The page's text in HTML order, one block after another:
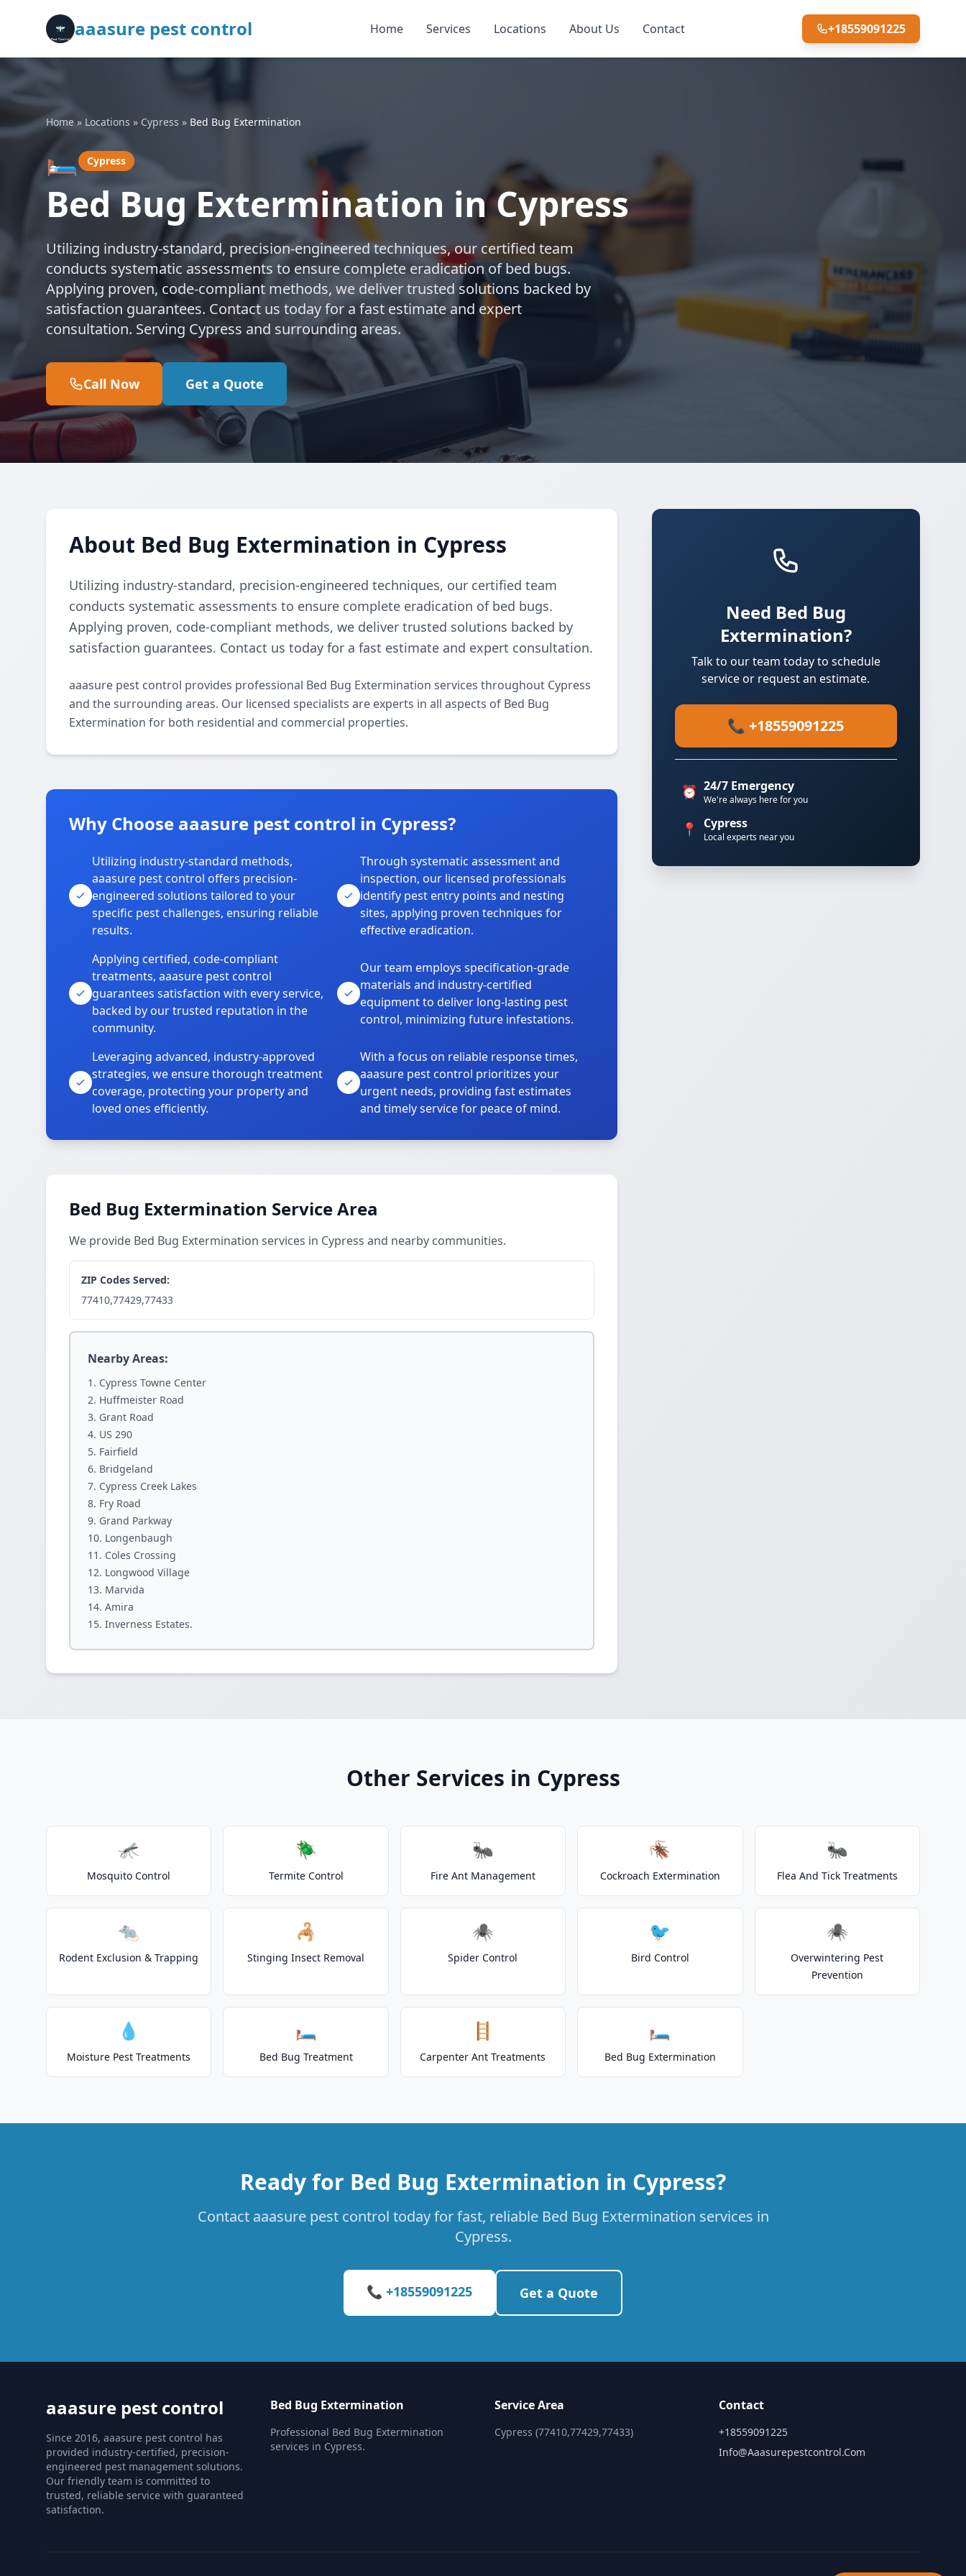
aaasure pest control Home Services Locations About Us Contact +18559091225
Home » Locations » Cypress » Bed Bug Extermination
🛏️ Cypress
Bed Bug Extermination in Cypress
Utilizing industry-standard, precision-engineered techniques, our certified team
conducts systematic assessments to ensure complete eradication of bed bugs.
Applying proven, code-compliant methods, we deliver trusted solutions backed by
satisfaction guarantees. Contact us today for a fast estimate and expert
consultation. Serving Cypress and surrounding areas.
Call Now Get a Quote
About Bed Bug Extermination in Cypress
Utilizing industry-standard, precision-engineered techniques, our certified team
conducts systematic assessments to ensure complete eradication of bed bugs.
Applying proven, code-compliant methods, we deliver trusted solutions backed by
satisfaction guarantees. Contact us today for a fast estimate and expert consultation.
aaasure pest control provides professional Bed Bug Extermination services throughout Cypress
and the surrounding areas. Our licensed specialists are experts in all aspects of Bed Bug
Extermination for both residential and commercial properties.
Why Choose aaasure pest control in Cypress?
Utilizing industry-standard methods,
aaasure pest control offers precision-
engineered solutions tailored to your
specific pest challenges, ensuring reliable
results.
Through systematic assessment and
inspection, our licensed professionals
identify pest entry points and nesting
sites, applying proven techniques for
effective eradication.
Applying certified, code-compliant
treatments, aaasure pest control
guarantees satisfaction with every service,
backed by our trusted reputation in the
community.
Our team employs specification-grade
materials and industry-certified
equipment to deliver long-lasting pest
control, minimizing future infestations.
Leveraging advanced, industry-approved
strategies, we ensure thorough treatment
coverage, protecting your property and
loved ones efficiently.
With a focus on reliable response times,
aaasure pest control prioritizes your
urgent needs, providing fast estimates
and timely service for peace of mind.
Bed Bug Extermination Service Area
We provide Bed Bug Extermination services in Cypress and nearby communities.
ZIP Codes Served:
77410,77429,77433
Nearby Areas:
Cypress Towne Center
Huffmeister Road
Grant Road
US 290
Fairfield
Bridgeland
Cypress Creek Lakes
Fry Road
Grand Parkway
Longenbaugh
Coles Crossing
Longwood Village
Marvida
Amira
Inverness Estates.
Need Bed Bug
Extermination?
Talk to our team today to schedule
service or request an estimate.
📞 +18559091225
⏰ 24/7 Emergency
We're always here for you
📍 Cypress
Local experts near you
Other Services in Cypress
🦟
Mosquito Control
🪲
Termite Control
🐜
Fire Ant Management
🪳
Cockroach Extermination
🐜
Flea And Tick Treatments
🐀
Rodent Exclusion & Trapping
🦂
Stinging Insect Removal
🕷️
Spider Control
🐦
Bird Control
🕷️
Overwintering Pest
Prevention
💧
Moisture Pest Treatments
🛏️
Bed Bug Treatment
🪜
Carpenter Ant Treatments
🛏️
Bed Bug Extermination
Ready for Bed Bug Extermination in Cypress?
Contact aaasure pest control today for fast, reliable Bed Bug Extermination services in
Cypress.
📞 +18559091225 Get a Quote
aaasure pest control
Since 2016, aaasure pest control has
provided industry-certified, precision-
engineered pest management solutions.
Our friendly team is committed to
trusted, reliable service with guaranteed
satisfaction.
Bed Bug Extermination
Professional Bed Bug Extermination
services in Cypress.
Service Area
Cypress (77410,77429,77433)
Contact
+18559091225
Info@aaasurepestcontrol.com